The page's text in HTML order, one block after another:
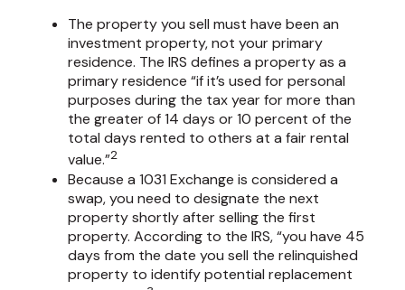
The property you sell must have been an
investment property, not your primary
residence. The IRS defines a property as a
primary residence “if it’s used for personal
purposes during the tax year for more than
the greater of 14 days or 10 percent of the
total days rented to others at a fair rental
value.”2
Because a 1031 Exchange is considered a
swap, you need to designate the next
property shortly after selling the first
property. According to the IRS, “you have 45
days from the date you sell the relinquished
property to identify potential replacement